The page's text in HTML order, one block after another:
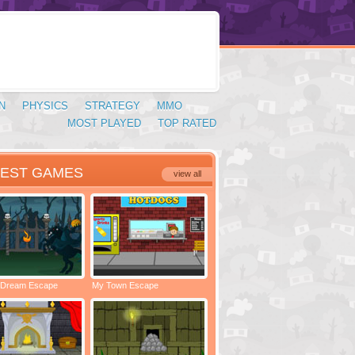
PHYSICS STRATEGY
MMO
TOP RATED
MOST PLAYED
view all
GAMES
Escape My Town Escape